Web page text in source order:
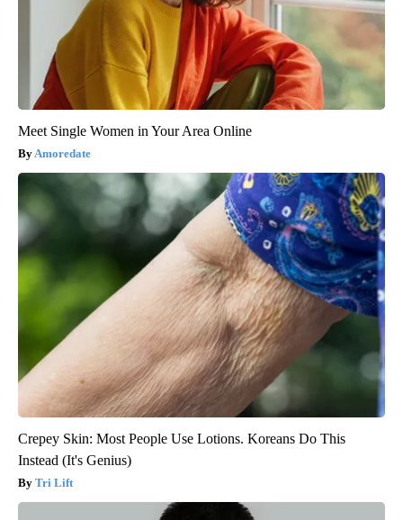
Meet Single Women in Your Area Online
Amoredate
Crepey Skin: Most People Use Lotions. Koreans Do This
Instead (It's Genius)
Tri Lift